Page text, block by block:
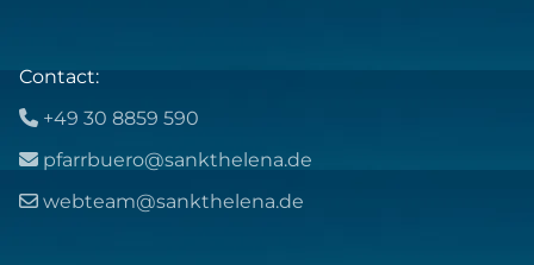
Contact:
 +49 30 8859 590
 pfarrbuero@sankthelena.de
 webteam@sankthelena.de